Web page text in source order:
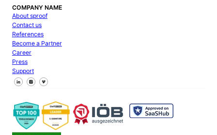
COMPANY NAME
About sproof
Contact us
References
Become a Partner
Career
Press
Support
Follow us on Facebook
Follow us on X
Follow us on LinkedIn